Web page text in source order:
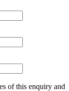
of this enquiry and